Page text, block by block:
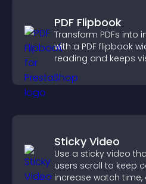
PDF Flipbook
Transform PDFs into
with a PDF flipbook
reading and keeps
Sticky Video
Use a sticky video
users scroll to keep
increase watch